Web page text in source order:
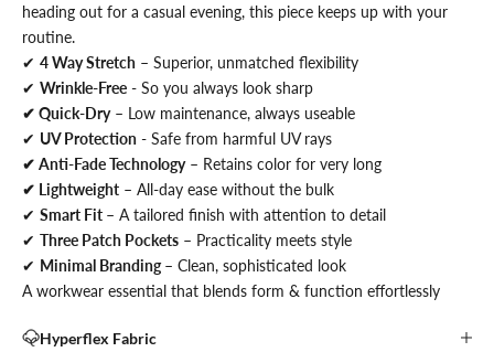
heading out for a casual evening, this piece keeps up with your
routine.
✔ 4 Way Stretch – Superior, unmatched flexibility
✔ Wrinkle-Free - So you always look sharp
✔ Quick-Dry– Low maintenance, always useable
✔ UV Protection - Safe from harmful UV rays
✔ Anti-Fade Technology– Retains color for very long
✔ Lightweight – All-day ease without the bulk
✔ Smart Fit – A tailored finish with attention to detail
✔ Three Patch Pockets – Practicality meets style
✔ Minimal Branding– Clean, sophisticated look
A workwear essential that blends form & function effortlessly
Hyperflex Fabric